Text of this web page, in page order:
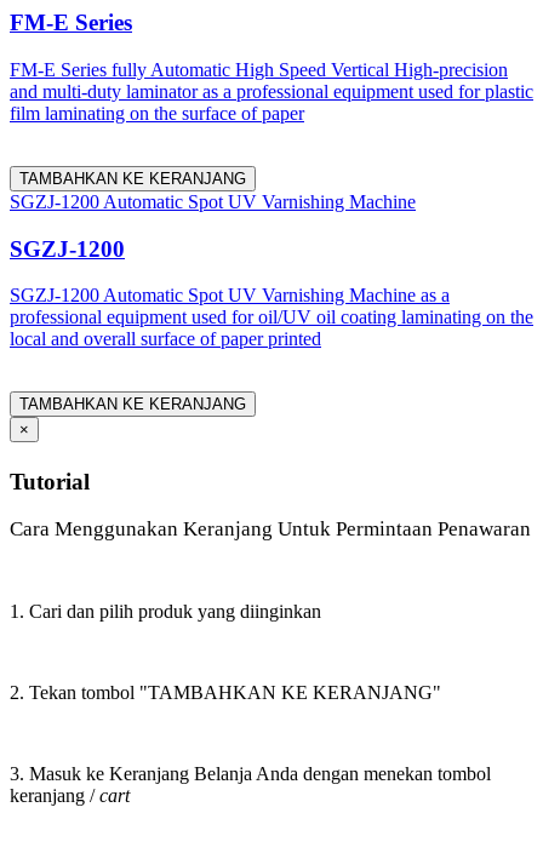
FM-E Series
FM-E Series fully Automatic High Speed Vertical High-precision
and multi-duty laminator as a professional equipment used for plastic
film laminating on the surface of paper
TAMBAHKAN KE KERANJANG
SGZJ-1200 Automatic Spot UV Varnishing Machine
SGZJ-1200
SGZJ-1200 Automatic Spot UV Varnishing Machine as a
professional equipment used for oil/UV oil coating laminating on the
local and overall surface of paper printed
TAMBAHKAN KE KERANJANG
×
Tutorial
Cara Menggunakan Keranjang Untuk Permintaan Penawaran
1. Cari dan pilih produk yang diinginkan
2. Tekan tombol "TAMBAHKAN KE KERANJANG"
3. Masuk ke Keranjang Belanja Anda dengan menekan tombol
keranjang /cart